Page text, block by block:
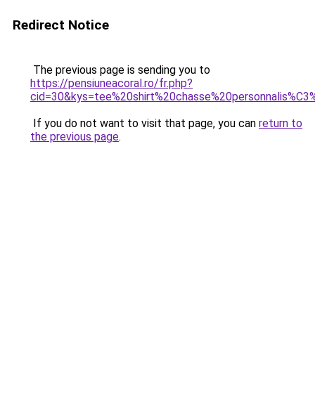
Redirect Notice
The previous page is sending you to
https://pensiuneacoral.ro/fr.php?
If you do not want to visit that page, you can return to
the previous page.